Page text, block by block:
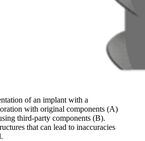
of an implant with a
with original components (A)
third-party components (B).
that can lead to inaccuracies